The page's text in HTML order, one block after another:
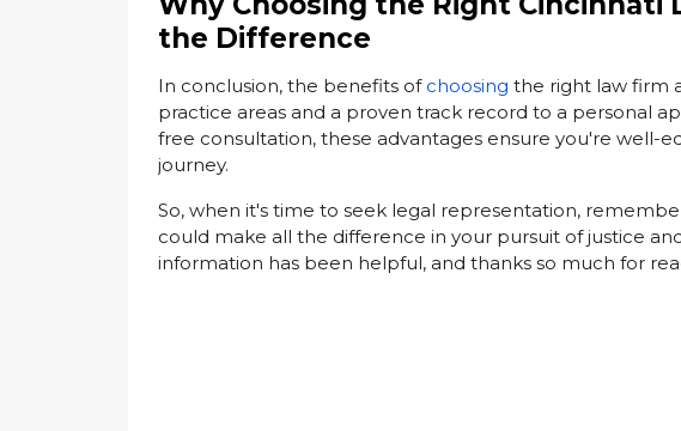
the Difference
In conclusion, the benefits of choosing the right law firm
practice areas and a proven track record to a personal
free consultation, these advantages ensure you're well-
journey.
So, when it's time to seek legal representation,
could make all the difference in your pursuit of justice
information has been helpful, and thanks so much for